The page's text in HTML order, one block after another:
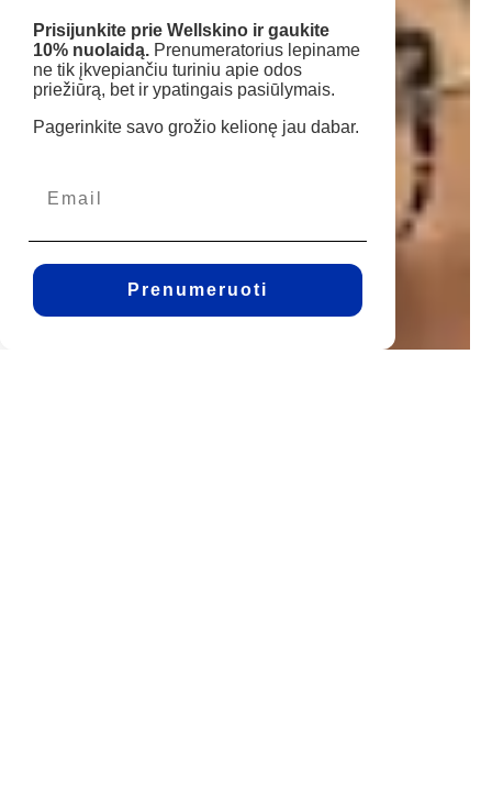
Prisijunkite prie Wellskino ir gaukite
10% nuolaidą. Prenumeratorius lepiname
ne tik įkvepiančiu turiniu apie odos
priežiūrą, bet ir ypatingais pasiūlymais.
Pagerinkite savo grožio kelionę jau dabar.
Prenumeruoti